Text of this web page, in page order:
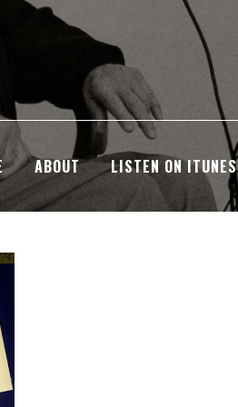
ABOUT LISTEN ON ITUNES